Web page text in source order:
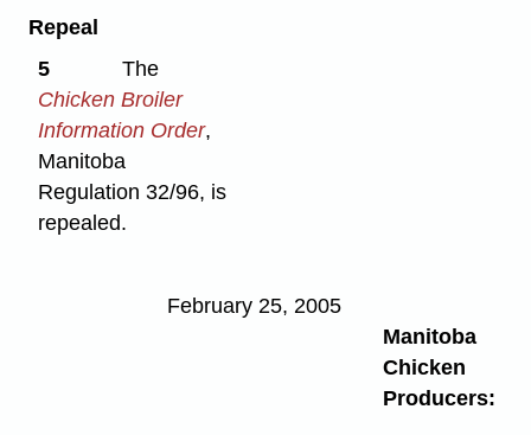
Repeal
5
The
Chicken Broiler
Information Order,
Manitoba
Regulation 32/96, is
repealed.
February 25, 2005
Manitoba
Chicken
Producers: